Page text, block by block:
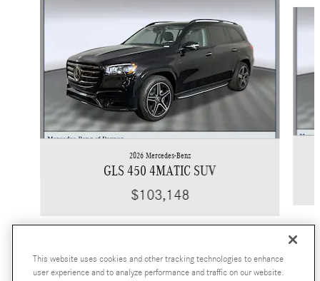
2026 Mercedes-Benz
GLS 450 4MATIC SUV
$103,148
This website uses cookies and other tracking technologies to enhance
user experience and to analyze performance and traffic on our website.